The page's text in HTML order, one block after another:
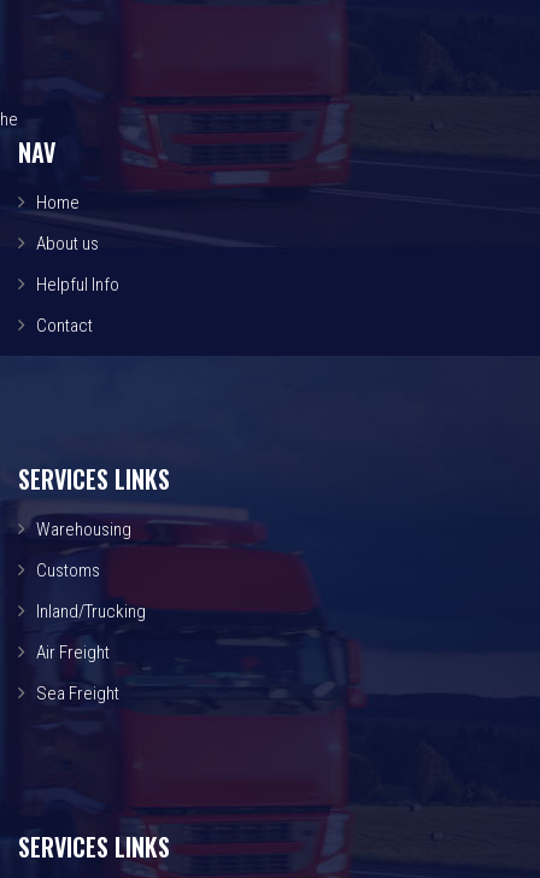
he
NAV
Home
About us
Helpful Info
Contact
SERVICES LINKS
Warehousing
Customs
Inland/Trucking
Air Freight
Sea Freight
SERVICES LINKS